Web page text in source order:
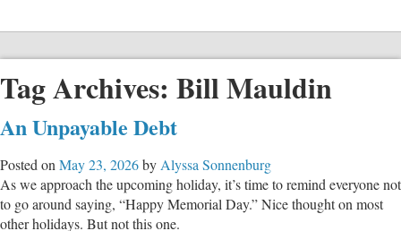
Tag Archives: Bill Mauldin
An Unpayable Debt
Posted on May 23, 2026by Alyssa Sonnenburg
As we approach the upcoming holiday, it’s time to remind everyone not
to go around saying, “Happy Memorial Day.” Nice thought on most
other holidays. But not this one.